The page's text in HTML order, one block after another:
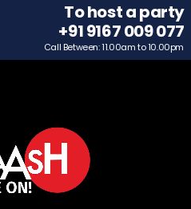
To host a party
+91 9167 009 077
Call Between: 11.00am to 10.00pm